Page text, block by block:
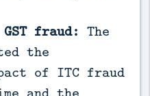
fraud: The
the
of ITC fraud